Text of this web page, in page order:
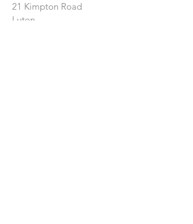
21 Kimpton Road
Luton